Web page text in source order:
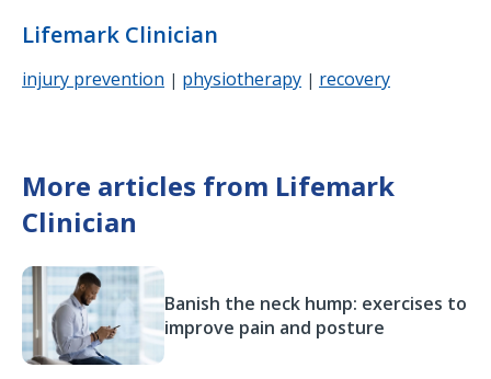
Lifemark Clinician
injury prevention | physiotherapy | recovery
More articles from Lifemark
Clinician
Banish the neck hump: exercises to
improve pain and posture